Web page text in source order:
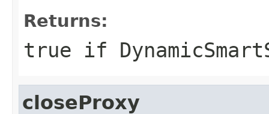
Returns:
true if
closeProxy